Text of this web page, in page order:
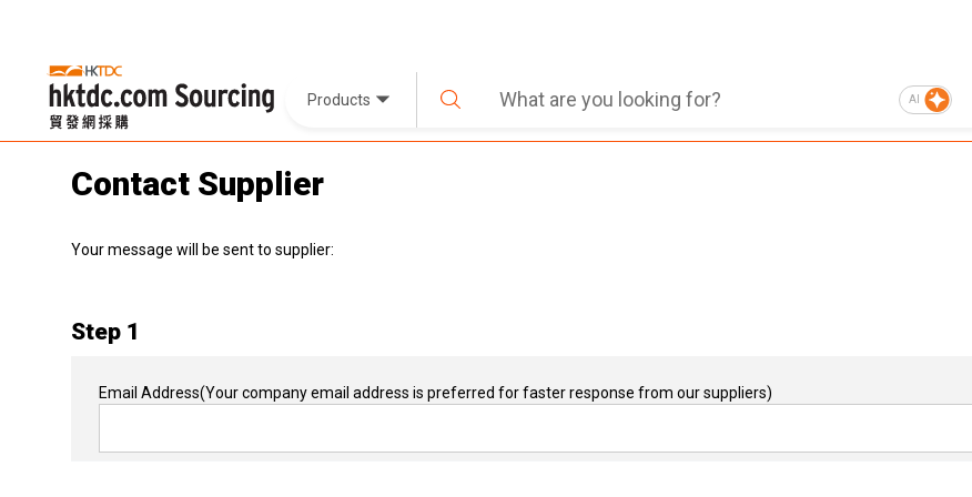
Products AI
Contact Supplier
Your message will be sent to supplier:
Step 1
Email Address(Your company email address is preferred for faster response from our suppliers)